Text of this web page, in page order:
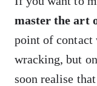
master the art
point of contact
wracking, but
soon realise